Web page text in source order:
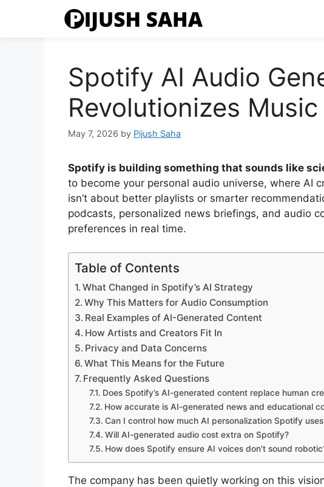
Spotify AI Audio
Revolutionizes
May 7, 2026 by Pijush Saha
Spotify is building something that sounds like
to become your personal audio universe, where AI
isn’t about better playlists or smarter
podcasts, personalized news briefings, and audio
preferences in real time.
Table of Contents
What Changed in Spotify’s AI Strategy
Why This Matters for Audio Consumption
Real Examples of AI-Generated Content
How Artists and Creators Fit In
Privacy and Data Concerns
What This Means for the Future
Frequently Asked Questions
Does Spotify’s AI-generated content replace human
How accurate is AI-generated news and educational
Can I control how much AI personalization Spotify
Will AI-generated audio cost extra on Spotify?
How does Spotify ensure AI voices don’t sound
The company has been quietly working on this